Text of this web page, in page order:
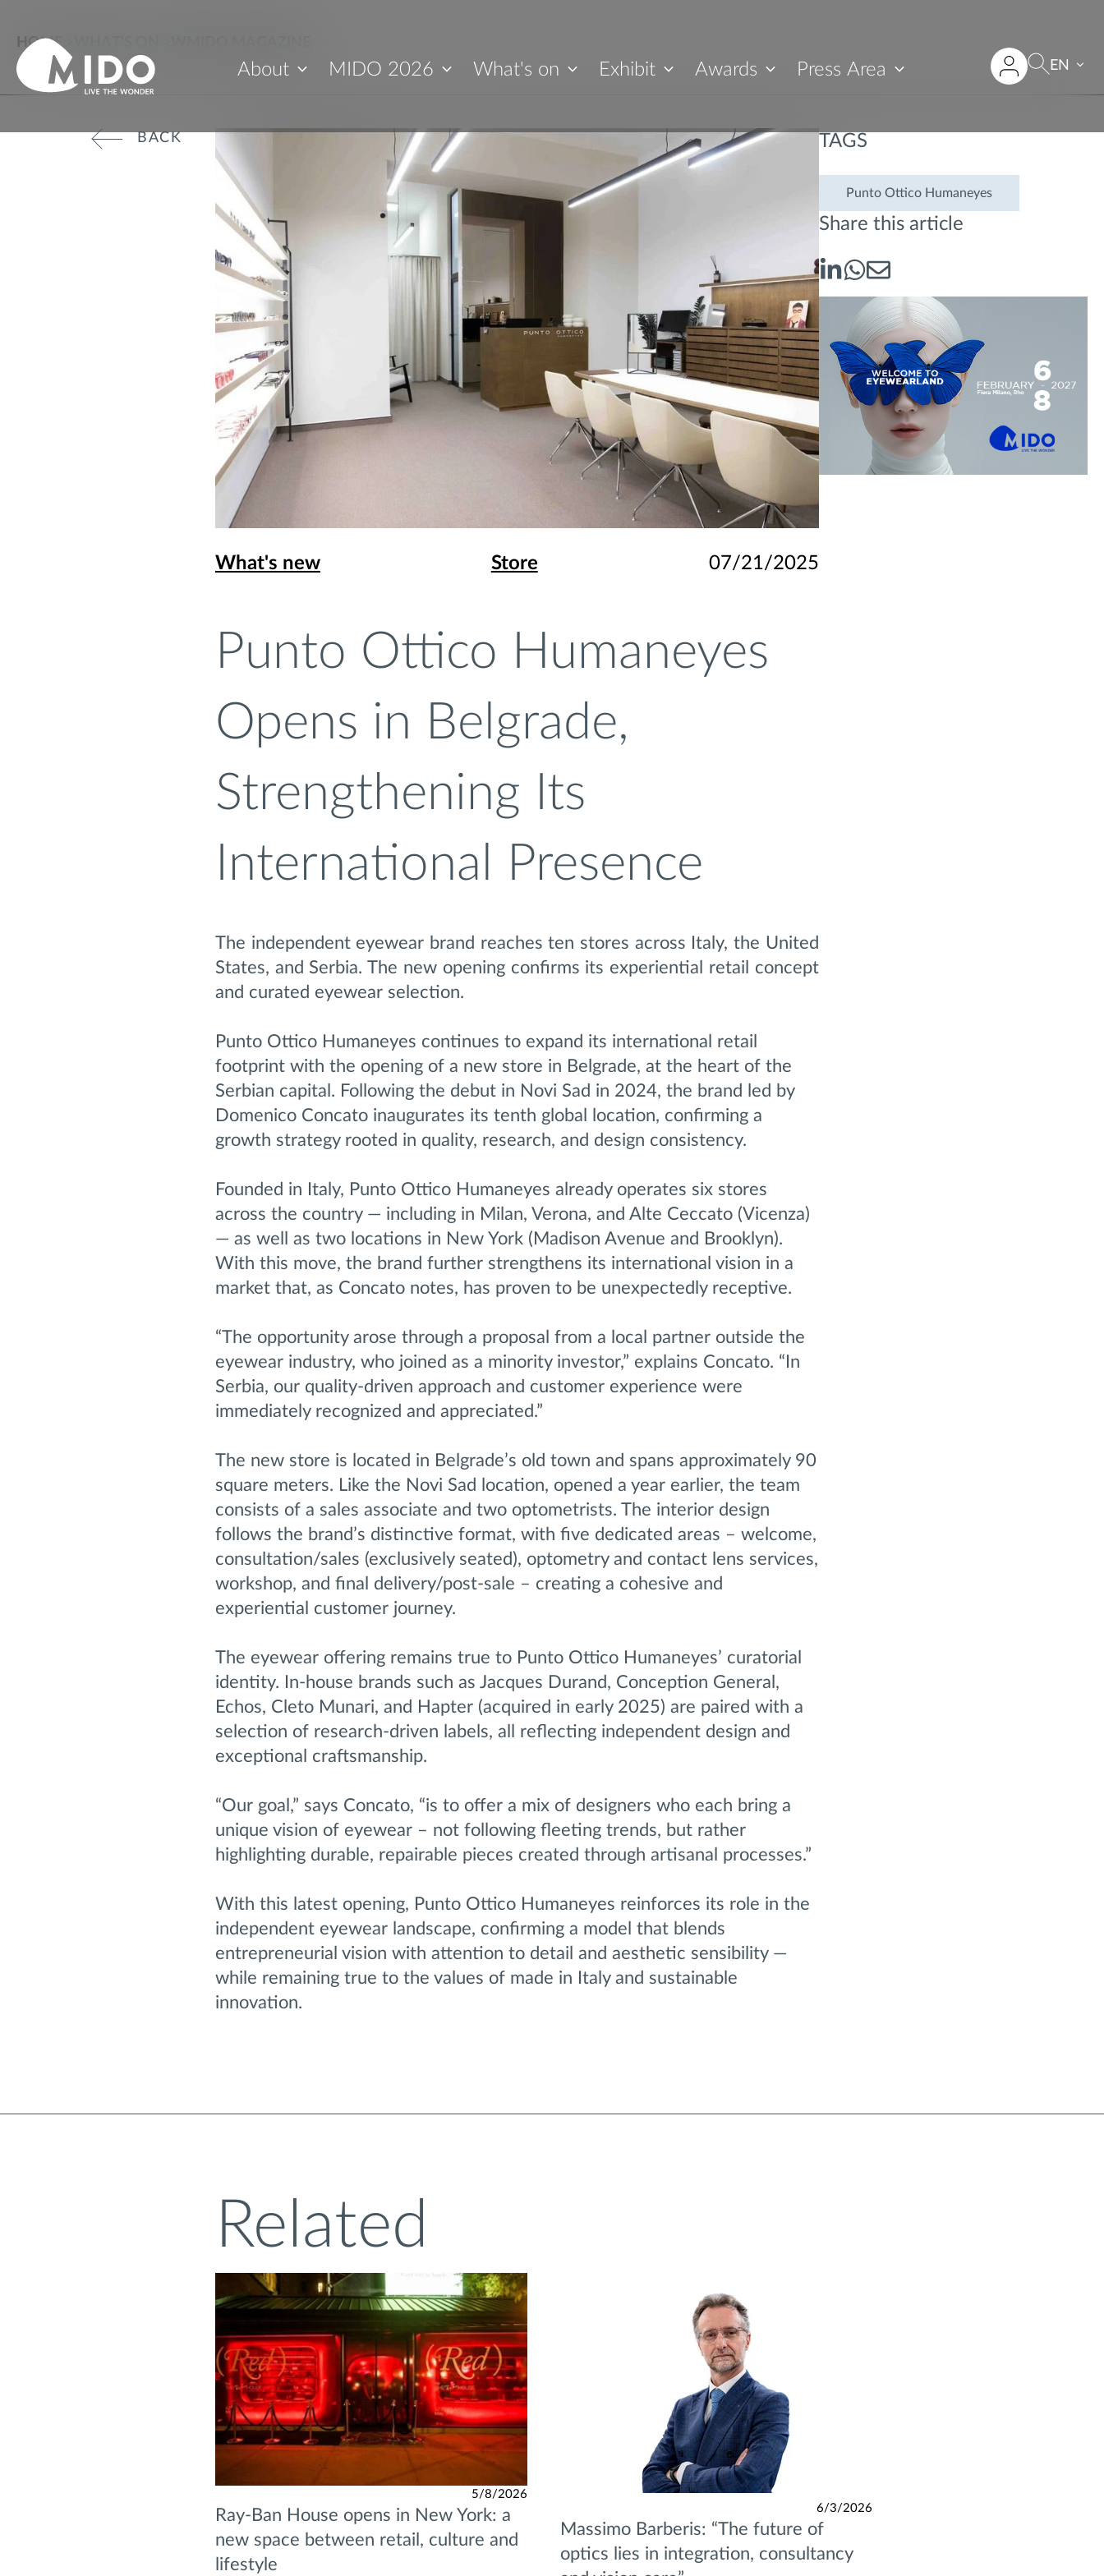
About MIDO 2026 What's on Exhibit Awards Press Area EN
HOME
What's new Store 07/21/2025
Punto Ottico Humaneyes
Opens in Belgrade,
Strengthening Its
International Presence
The independent eyewear brand reaches ten stores across Italy, the United
States, and Serbia. The new opening confirms its experiential retail concept
and curated eyewear selection.
Punto Ottico Humaneyes continues to expand its international retail
footprint with the opening of a new store in Belgrade, at the heart of the
Serbian capital. Following the debut in Novi Sad in 2024, the brand led by
Domenico Concato inaugurates its tenth global location, confirming a
growth strategy rooted in quality, research, and design consistency.
Founded in Italy, Punto Ottico Humaneyes already operates six stores
across the country — including in Milan, Verona, and Alte Ceccato (Vicenza)
— as well as two locations in New York (Madison Avenue and Brooklyn).
With this move, the brand further strengthens its international vision in a
market that, as Concato notes, has proven to be unexpectedly receptive.
“The opportunity arose through a proposal from a local partner outside the
eyewear industry, who joined as a minority investor,” explains Concato. “In
Serbia, our quality-driven approach and customer experience were
immediately recognized and appreciated.”
The new store is located in Belgrade’s old town and spans approximately 90
square meters. Like the Novi Sad location, opened a year earlier, the team
consists of a sales associate and two optometrists. The interior design
follows the brand’s distinctive format, with five dedicated areas – welcome,
consultation/sales (exclusively seated), optometry and contact lens services,
workshop, and final delivery/post-sale – creating a cohesive and
experiential customer journey.
The eyewear offering remains true to Punto Ottico Humaneyes’ curatorial
identity. In-house brands such as Jacques Durand, Conception General,
Echos, Cleto Munari, and Hapter (acquired in early 2025) are paired with a
selection of research-driven labels, all reflecting independent design and
exceptional craftsmanship.
“Our goal,” says Concato, “is to offer a mix of designers who each bring a
unique vision of eyewear – not following fleeting trends, but rather
highlighting durable, repairable pieces created through artisanal processes.”
With this latest opening, Punto Ottico Humaneyes reinforces its role in the
independent eyewear landscape, confirming a model that blends
entrepreneurial vision with attention to detail and aesthetic sensibility —
while remaining true to the values of made in Italy and sustainable
innovation.
TAGS
Punto Ottico Humaneyes
Share this article
BACK
Related
5/8/2026
Ray-Ban House opens in New York: a
new space between retail, culture and
lifestyle
6/3/2026
Massimo Barberis: “The future of
optics lies in integration, consultancy